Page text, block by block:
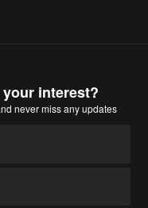
interest?
never miss any updates